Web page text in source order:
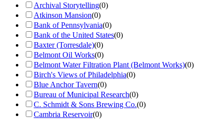
Archival Storytelling(0)
Atkinson Mansion(0)
Bank of Pennsylvania(0)
Bank of the United States(0)
Baxter (Torresdale)(0)
Belmont Oil Works(0)
Belmont Water Filtration Plant (Belmont Works)(0)
Birch's Views of Philadelphia(0)
Blue Anchor Tavern(0)
Bureau of Municipal Research(0)
C. Schmidt & Sons Brewing Co.(0)
Cambria Reservoir(0)